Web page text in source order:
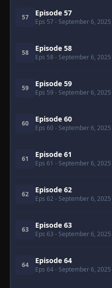
57 Episode 57
Eps 57 - September 6, 2025
58 Episode 58
Eps 58 - September 6, 2025
59 Episode 59
Eps 59 - September 6, 2025
60 Episode 60
Eps 60 - September 6, 2025
61 Episode 61
Eps 61 - September 6, 2025
62 Episode 62
Eps 62 - September 6, 2025
63 Episode 63
Eps 63 - September 6, 2025
64 Episode 64
Eps 64- September 6, 2025